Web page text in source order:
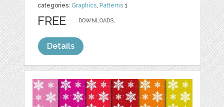
categories: Graphics, Patterns 1
DOWNLOADS,
FREE
Details